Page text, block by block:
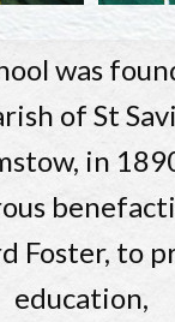
was
of St
in
Foster, to
education,